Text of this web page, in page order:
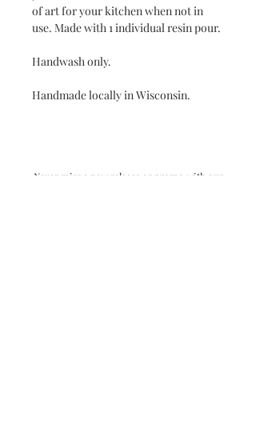
of art for your kitchen when not in
use. Made with 1 individual resin pour.
Handwash only.
Handmade locally in Wisconsin.
Never miss a new release or promo with our